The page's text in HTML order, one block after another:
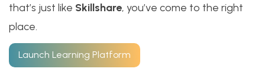
that’s just like Skillshare, you’ve come to the right
place.
Launch Learning Platform